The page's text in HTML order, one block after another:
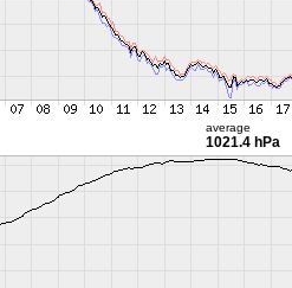
average
1021.4 hPa